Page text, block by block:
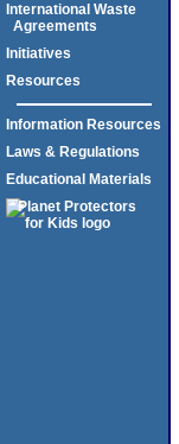
International Waste
Agreements
Initiatives
Resources
Information Resources
Laws & Regulations
Educational Materials